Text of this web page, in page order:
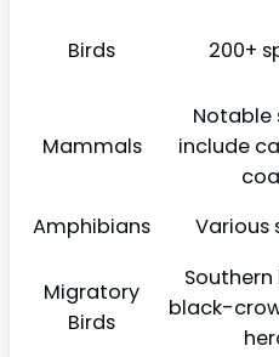
Birds 200+
Mammals
Notable
include
Amphibians Various
Migratory
Birds
black-